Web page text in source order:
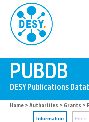
Home > Authorities > Grants >
Information Files